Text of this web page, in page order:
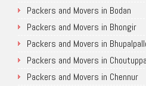
Packers and Movers in Bodan
Packers and Movers in Bhongir
Packers and Movers in
Packers and Movers in
Packers and Movers in Chennur